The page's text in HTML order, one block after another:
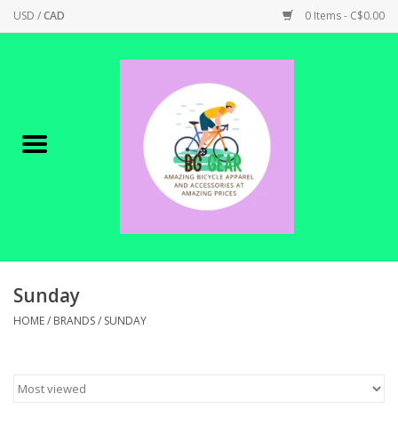
USD /CAD 0 Items - C$0.00
Canadian Made !
SHOP ELECTRIC
SHOP APPAREL
Sunday
HOME/ BRANDS/ SUNDAY